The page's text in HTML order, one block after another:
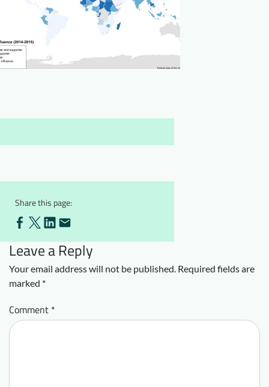
Methodology
Blog
Share this page:
Leave a Reply
Your email address will not be published. Required fields are
marked *
Comment *